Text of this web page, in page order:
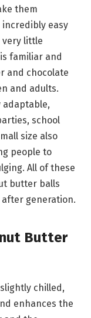
them
easy
little
familiar and
and chocolate
and adults.
school
size also
people to
All of these
butter balls
generation.
Butter
chilled,
enhances the